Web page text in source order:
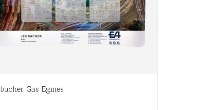
Gas Egines